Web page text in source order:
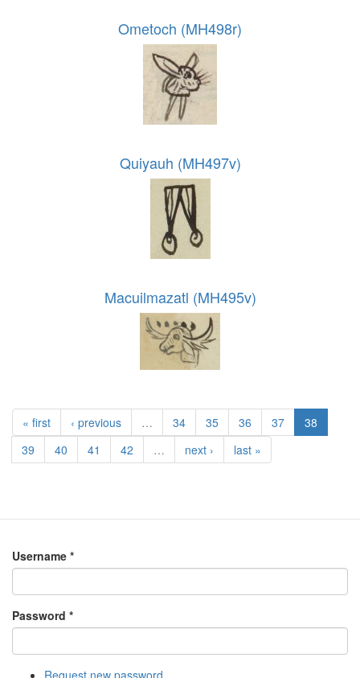
Ometoch (MH498r)
Quiyauh (MH497v)
Macuilmazatl (MH495v)
« first ‹ previous … 34 35 36 37
38
39
40 41 42 … next › last »
Username *
Password *